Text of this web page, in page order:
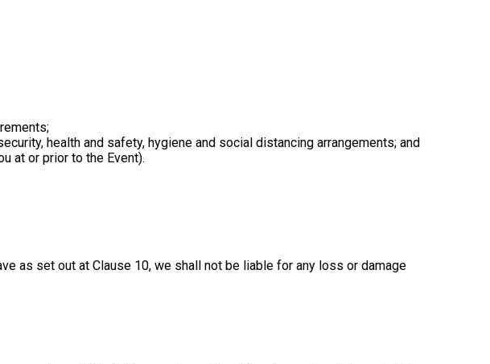
health and safety, hygiene and social distancing arrangements; and
at or prior to the Event).
as set out at Clause 10, we shall not be liable for any loss or damage